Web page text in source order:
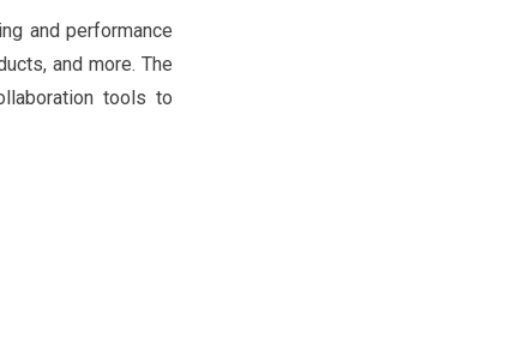
and performance
and more. The
tools to